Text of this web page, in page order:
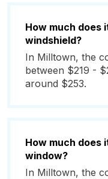
How much does
windshield?
In Milltown, the
between $219 -
around $253.
How much does
window?
In Milltown, the